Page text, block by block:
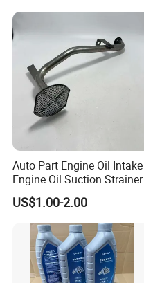
Auto Part Engine Oil Intake
Engine Oil Suction Strainer
US$1.00-2.00